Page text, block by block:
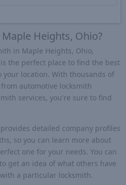
Heights, Ohio?
in Maple Heights, Ohio,
the perfect place to find the best
location. With thousands of
automotive locksmith
services, you're sure to find
detailed company profiles
so you can learn more about
one for your needs. You can
get an idea of what others have
a particular locksmith.